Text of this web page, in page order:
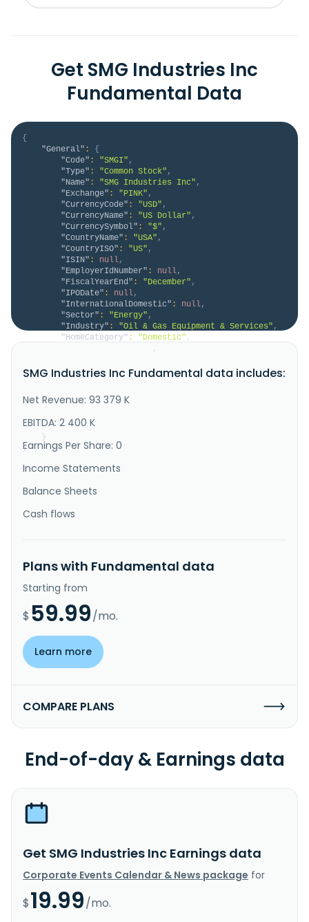
Get SMG Industries Inc
Fundamental Data
{
"General" :
{
"Code" : "SMGI" ,
"Type" : "Common Stock" ,
"Name" : "SMG Industries Inc" ,
"Exchange" : "PINK" ,
"CurrencyCode" : "USD" ,
"CurrencyName" : "US Dollar" ,
"CurrencySymbol" : "$" ,
"CountryName" : "USA" ,
"CountryISO" : "US" ,
"ISIN" : null,
"EmployerIdNumber" : null,
"FiscalYearEnd" : "December" ,
"IPODate" : null,
"InternationalDomestic" : null,
"Sector" : "Energy" ,
"Industry" : "Oil & Gas Equipment & Services" ,
"HomeCategory" : "Domestic" ,
,
as a transportation services company in the United
power generation transformers; wind energy
involved in the heavy ..."
}
}
SMG Industries Inc Fundamental data includes:
Net Revenue: 93 379 K
EBITDA: 2 400 K
Earnings Per Share: 0
Income Statements
Balance Sheets
Cash flows
Plans with Fundamental data
Starting from
$ 59.99/mo.
Learn more
COMPARE PLANS
End-of-day & Earnings data
Get SMG Industries Inc Earnings data
Corporate Events Calendar & News package for
$19.99/mo.